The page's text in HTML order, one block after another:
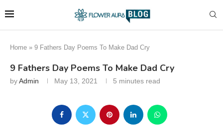
Home » 9 Fathers Day Poems To Make Dad Cry
9 Fathers Day Poems To Make Dad Cry
byAdmin May 13, 2021 5 minutes read